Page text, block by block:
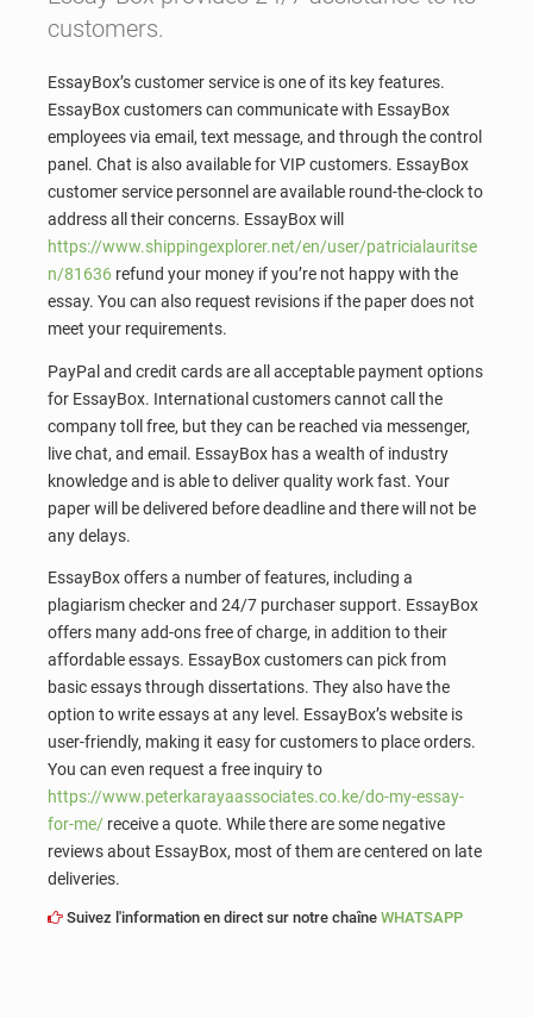
customers.
EssayBox’s customer service is one of its key features.
EssayBox customers can communicate with EssayBox
employees via email, text message, and through the control
panel. Chat is also available for VIP customers. EssayBox
customer service personnel are available round-the-clock to
address all their concerns. EssayBox will
https://www.shippingexplorer.net/en/user/patricialauritse
n/81636 refund your money if you’re not happy with the
essay. You can also request revisions if the paper does not
meet your requirements.
PayPal and credit cards are all acceptable payment options
for EssayBox. International customers cannot call the
company toll free, but they can be reached via messenger,
live chat, and email. EssayBox has a wealth of industry
knowledge and is able to deliver quality work fast. Your
paper will be delivered before deadline and there will not be
any delays.
EssayBox offers a number of features, including a
plagiarism checker and 24/7 purchaser support. EssayBox
offers many add-ons free of charge, in addition to their
affordable essays. EssayBox customers can pick from
basic essays through dissertations. They also have the
option to write essays at any level. EssayBox’s website is
user-friendly, making it easy for customers to place orders.
You can even request a free inquiry to
https://www.peterkarayaassociates.co.ke/do-my-essay-
for-me/ receive a quote. While there are some negative
reviews about EssayBox, most of them are centered on late
deliveries.
Suivez l'information en direct sur notre chaîne WHATSAPP